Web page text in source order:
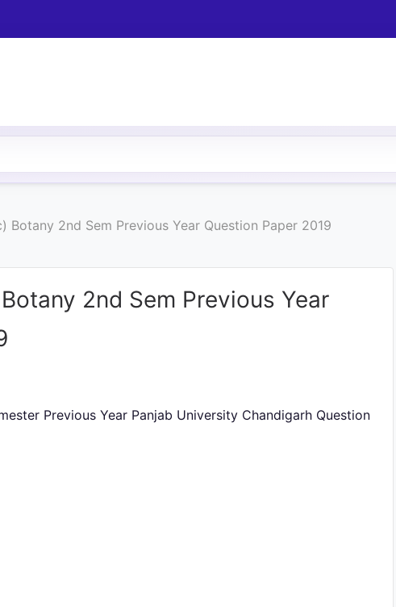
Botany 2nd Sem Previous Year Question Paper 2019
2nd Sem Previous Year
Previous Year Panjab University Chandigarh Question